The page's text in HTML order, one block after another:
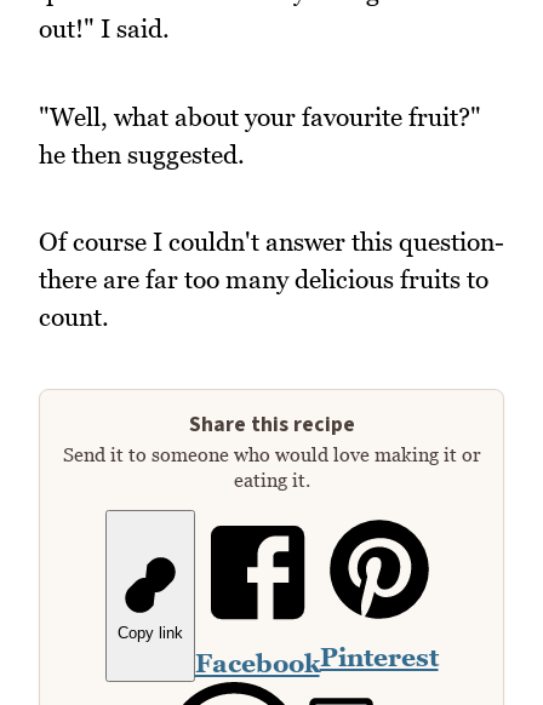
out!" I said.
"Well, what about your favourite fruit?"
he then suggested.
Of course I couldn't answer this question-
there are far too many delicious fruits to
count.
Share this recipe
Send it to someone who would love making it or
eating it.
Copy link
FacebookPinterest